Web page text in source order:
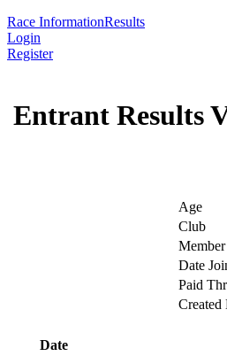
Race InformationResults
Login
Register
Entrant Results
Age
Club
Date
Paid
Created
Date